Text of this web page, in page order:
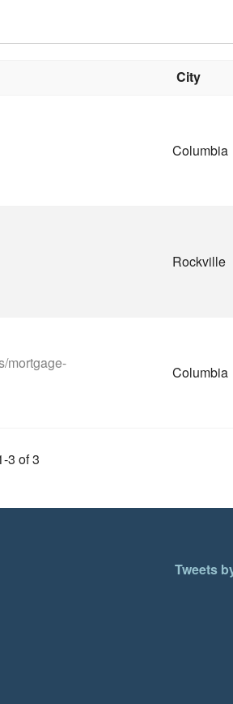
City
Columbia
Rockville
mortgage-
Columbia
3 of 3
Tweets